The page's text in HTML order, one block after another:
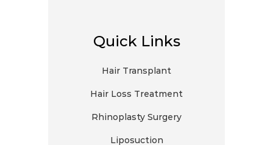
Quick Links
Hair Transplant
Hair Loss Treatment
Rhinoplasty Surgery
Liposuction